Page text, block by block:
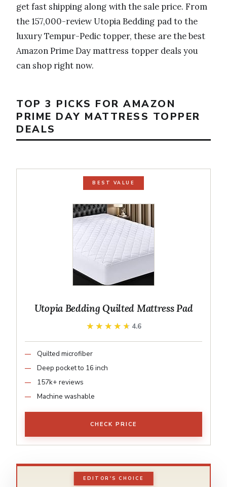
get fast shipping along with the sale price. From
the 157,000-review Utopia Bedding pad to the
luxury Tempur-Pedic topper, these are the best
Amazon Prime Day mattress topper deals you
can shop right now.
TOP 3 PICKS FOR AMAZON
PRIME DAY MATTRESS TOPPER
DEALS
BEST VALUE
Utopia Bedding Quilted Mattress Pad
★★★★★
★★★★★ 4.6
Quilted microfiber
Deep pocket to 16 inch
157k+ reviews
Machine washable
CHECK PRICE
EDITOR'S CHOICE